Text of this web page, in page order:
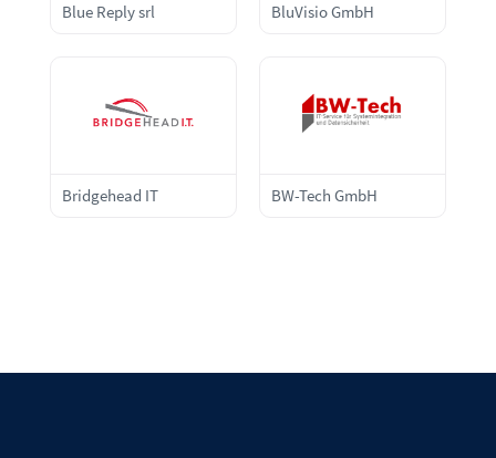
Blue Reply srl BluVisio GmbH
Bridgehead IT BW-Tech GmbH